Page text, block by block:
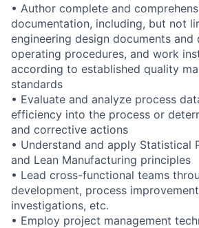
• Author complete and
documentation, including, but not
engineering design documents and
operating procedures, and work
according to established quality
standards
• Evaluate and analyze process
efficiency into the process or
and corrective actions
• Understand and apply Statistical
and Lean Manufacturing principles
• Lead cross-functional teams
development, process
investigations, etc.
• Employ project management